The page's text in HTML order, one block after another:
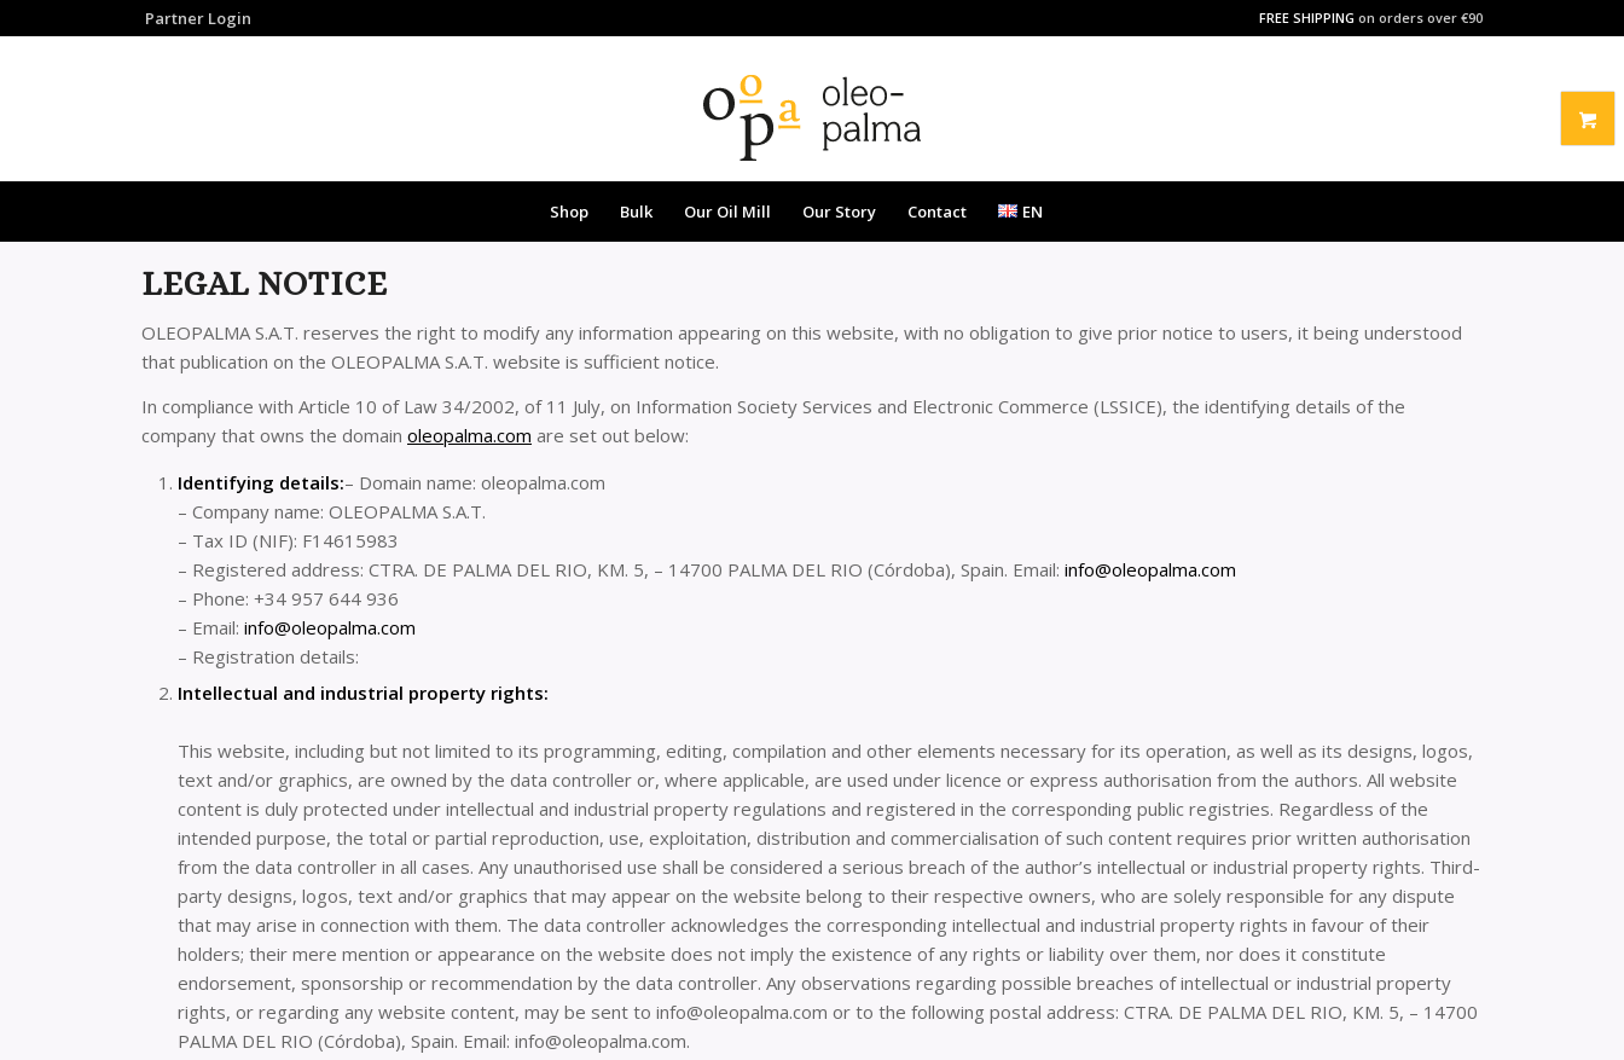
Partner Login FREE SHIPPING on orders over €90
Shop Bulk Our Oil Mill Our Story Contact EN
LEGAL NOTICE
OLEOPALMA S.A.T. reserves the right to modify any information appearing on this website, with no obligation to give prior notice to users, it being understood
that publication on the OLEOPALMA S.A.T. website is sufficient notice.
In compliance with Article 10 of Law 34/2002, of 11 July, on Information Society Services and Electronic Commerce (LSSICE), the identifying details of the
company that owns the domain oleopalma.com are set out below:
Identifying details:– Domain name: oleopalma.com
– Company name: OLEOPALMA S.A.T.
– Tax ID (NIF): F14615983
– Registered address: CTRA. DE PALMA DEL RIO, KM. 5, – 14700 PALMA DEL RIO (Córdoba), Spain. Email: info@oleopalma.com
– Phone: +34 957 644 936
– Email: info@oleopalma.com
– Registration details:
Intellectual and industrial property rights:
This website, including but not limited to its programming, editing, compilation and other elements necessary for its operation, as well as its designs, logos,
text and/or graphics, are owned by the data controller or, where applicable, are used under licence or express authorisation from the authors. All website
content is duly protected under intellectual and industrial property regulations and registered in the corresponding public registries. Regardless of the
intended purpose, the total or partial reproduction, use, exploitation, distribution and commercialisation of such content requires prior written authorisation
from the data controller in all cases. Any unauthorised use shall be considered a serious breach of the author’s intellectual or industrial property rights. Third-
party designs, logos, text and/or graphics that may appear on the website belong to their respective owners, who are solely responsible for any dispute
that may arise in connection with them. The data controller acknowledges the corresponding intellectual and industrial property rights in favour of their
holders; their mere mention or appearance on the website does not imply the existence of any rights or liability over them, nor does it constitute
endorsement, sponsorship or recommendation by the data controller. Any observations regarding possible breaches of intellectual or industrial property
rights, or regarding any website content, may be sent to info@oleopalma.com or to the following postal address: CTRA. DE PALMA DEL RIO, KM. 5, – 14700
PALMA DEL RIO (Córdoba), Spain. Email: info@oleopalma.com.